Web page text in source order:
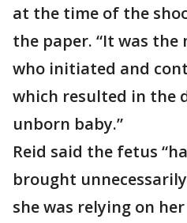
at the time of the
the paper. “It was
who initiated and
which resulted in the
unborn baby.”
Reid said the fetus
brought
she was relying on